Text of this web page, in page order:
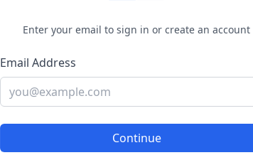
Enter your email to sign in or create an account
Email Address
Continue